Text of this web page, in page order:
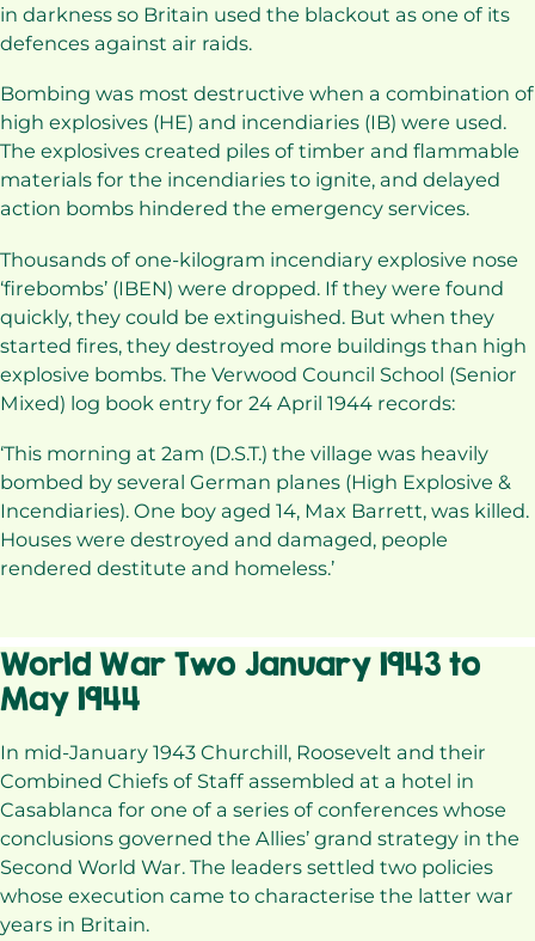
in darkness so Britain used the blackout as one of its
defences against air raids.
Bombing was most destructive when a combination of
high explosives (HE) and incendiaries (IB) were used.
The explosives created piles of timber and flammable
materials for the incendiaries to ignite, and delayed
action bombs hindered the emergency services.
Thousands of one-kilogram incendiary explosive nose
‘firebombs’ (IBEN) were dropped. If they were found
quickly, they could be extinguished. But when they
started fires, they destroyed more buildings than high
explosive bombs. The Verwood Council School (Senior
Mixed) log book entry for 24 April 1944 records:
‘This morning at 2am (D.S.T.) the village was heavily
bombed by several German planes (High Explosive &
Incendiaries). One boy aged 14, Max Barrett, was killed.
Houses were destroyed and damaged, people
rendered destitute and homeless.’
World War Two January 1943 to
May 1944
In mid-January 1943 Churchill, Roosevelt and their
Combined Chiefs of Staff assembled at a hotel in
Casablanca for one of a series of conferences whose
conclusions governed the Allies’ grand strategy in the
Second World War. The leaders settled two policies
whose execution came to characterise the latter war
years in Britain.